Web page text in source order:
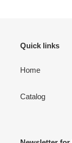
Quick links
Home
Catalog